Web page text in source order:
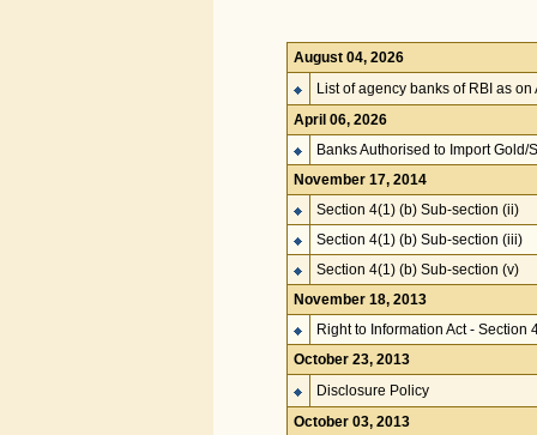
August 04, 2026
List of agency banks of RBI as
April 06, 2026
Banks Authorised to Import Gold/
November 17, 2014
Section 4(1) (b) Sub-section (ii)
Section 4(1) (b) Sub-section (iii)
Section 4(1) (b) Sub-section (v)
November 18, 2013
Right to Information Act - Section
October 23, 2013
Disclosure Policy
October 03, 2013